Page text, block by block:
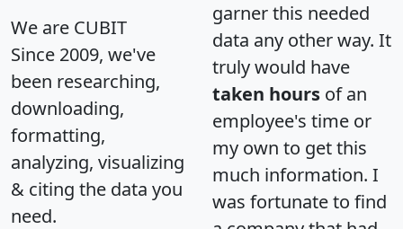
We are CUBIT
Since 2009, we've
been researching,
downloading,
formatting,
analyzing, visualizing
& citing the data you
need.
garner this needed
data any other way. It
truly would have
taken hours of an
employee's time or
my own to get this
much information. I
was fortunate to find